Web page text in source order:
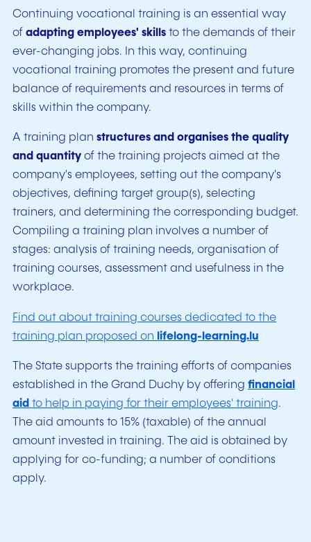
Continuing vocational training is an essential way
of adapting employees' skills to the demands of their
ever-changing jobs. In this way, continuing
vocational training promotes the present and future
balance of requirements and resources in terms of
skills within the company.
A training plan structures and organises the quality
and quantity of the training projects aimed at the
company's employees, setting out the company's
objectives, defining target group(s), selecting
trainers, and determining the corresponding budget.
Compiling a training plan involves a number of
stages: analysis of training needs, organisation of
training courses, assessment and usefulness in the
workplace.
Find out about training courses dedicated to the
training plan proposed on lifelong-learning.lu
The State supports the training efforts of companies
established in the Grand Duchy by offering financial
aid to help in paying for their employees' training.
The aid amounts to 15% (taxable) of the annual
amount invested in training. The aid is obtained by
applying for co-funding; a number of conditions
apply.